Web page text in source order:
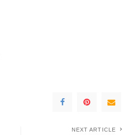
NEXT ARTICLE